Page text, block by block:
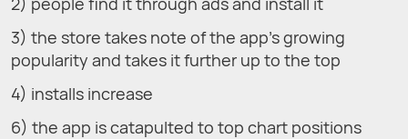
3) the store takes note of the app’s growing
popularity and takes it further up to the top
4) installs increase
6) the app is catapulted to top chart positions